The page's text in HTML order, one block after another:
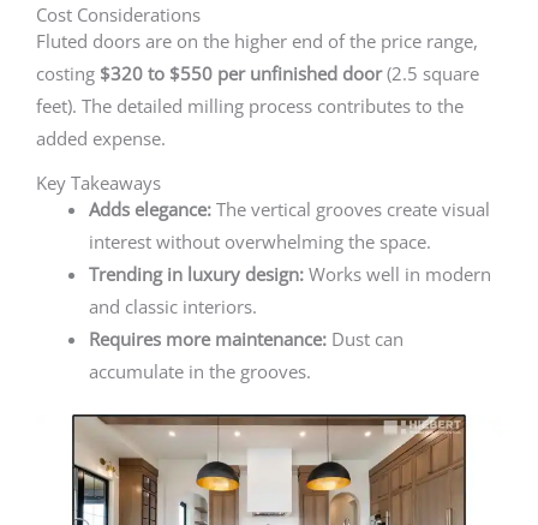
Cost Considerations
Fluted doors are on the higher end of the price range,
costing $320 to $550 per unfinished door(2.5 square
feet). The detailed milling process contributes to the
added expense.
Key Takeaways
Adds elegance:The vertical grooves create visual
interest without overwhelming the space.
Trending in luxury design:Works well in modern
and classic interiors.
Requires more maintenance:Dust can
accumulate in the grooves.